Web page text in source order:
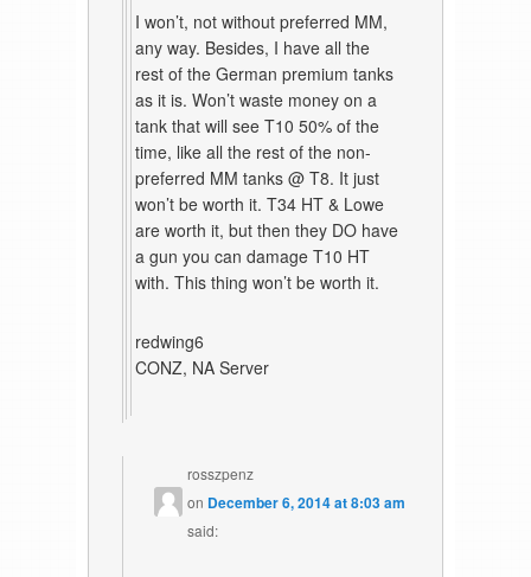
I won’t, not without preferred MM,
any way. Besides, I have all the
rest of the German premium tanks
as it is. Won’t waste money on a
tank that will see T10 50% of the
time, like all the rest of the non-
preferred MM tanks @ T8. It just
won’t be worth it. T34 HT & Lowe
are worth it, but then they DO have
a gun you can damage T10 HT
with. This thing won’t be worth it.
redwing6
CONZ, NA Server
rosszpenz
on December 6, 2014 at 8:03 am
said: